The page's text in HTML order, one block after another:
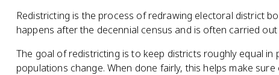
Redistricting is the process of redrawing electoral district
happens after the decennial census and is often carried
The goal of redistricting is to keep districts roughly equal
populations change. When done fairly, this helps make